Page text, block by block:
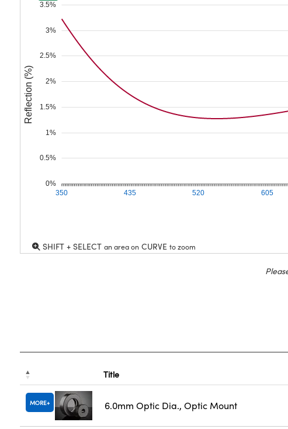
350 435 520 605
0%
0.5%
1%
1.5%
2%
2.5%
3%
3.5%
Reflection (%)
SHIFT + SELECT an area onCURVE to zoom
Title
MORE 6.0mm Optic Dia., Optic Mount